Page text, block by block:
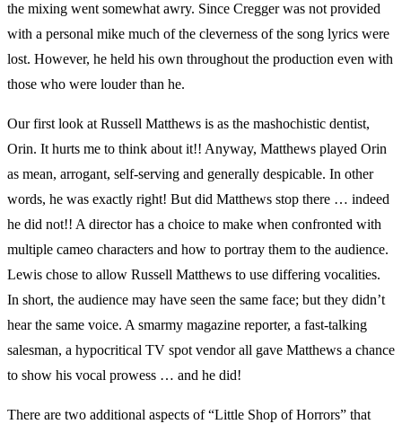
the mixing went somewhat awry. Since Cregger was not provided
with a personal mike much of the cleverness of the song lyrics were
lost. However, he held his own throughout the production even with
those who were louder than he.
Our first look at Russell Matthews is as the mashochistic dentist,
Orin. It hurts me to think about it!! Anyway, Matthews played Orin
as mean, arrogant, self-serving and generally despicable. In other
words, he was exactly right! But did Matthews stop there … indeed
he did not!! A director has a choice to make when confronted with
multiple cameo characters and how to portray them to the audience.
Lewis chose to allow Russell Matthews to use differing vocalities.
In short, the audience may have seen the same face; but they didn’t
hear the same voice. A smarmy magazine reporter, a fast-talking
salesman, a hypocritical TV spot vendor all gave Matthews a chance
to show his vocal prowess … and he did!
There are two additional aspects of “Little Shop of Horrors” that